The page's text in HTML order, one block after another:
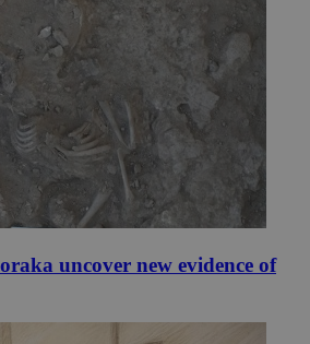
uncover new evidence of